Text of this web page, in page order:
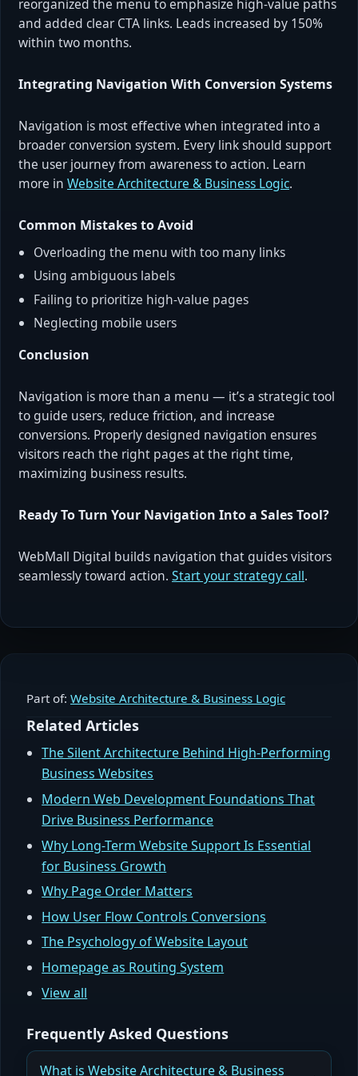
reorganized the menu to emphasize high-value paths
and added clear CTA links. Leads increased by 150%
within two months.
Integrating Navigation With Conversion Systems
Navigation is most effective when integrated into a
broader conversion system. Every link should support
the user journey from awareness to action. Learn
more in Website Architecture & Business Logic.
Common Mistakes to Avoid
Overloading the menu with too many links
Using ambiguous labels
Failing to prioritize high-value pages
Neglecting mobile users
Conclusion
Navigation is more than a menu — it’s a strategic tool
to guide users, reduce friction, and increase
conversions. Properly designed navigation ensures
visitors reach the right pages at the right time,
maximizing business results.
Ready To Turn Your Navigation Into a Sales Tool?
WebMall Digital builds navigation that guides visitors
seamlessly toward action. Start your strategy call.
Part of: Website Architecture & Business Logic
Related Articles
The Silent Architecture Behind High-Performing
Business Websites
Modern Web Development Foundations That
Drive Business Performance
Why Long-Term Website Support Is Essential
for Business Growth
Why Page Order Matters
How User Flow Controls Conversions
The Psychology of Website Layout
Homepage as Routing System
View all
Frequently Asked Questions
What is Website Architecture & Business